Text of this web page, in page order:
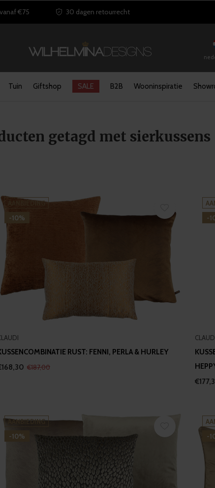
Tuin Giftshop SALE B2B Wooninspiratie
€75 30 dagen retourrecht
getagd met sierkussens
AANBIEDING
-10%
RUST: FENNI, PERLA & HURLEY
€187,00
-
AANBIEDING
-10%
-